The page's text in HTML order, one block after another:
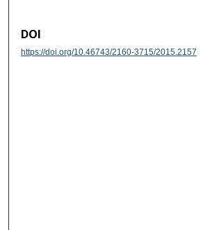
DOI
https://doi.org/10.46743/2160-3715/2015.2157